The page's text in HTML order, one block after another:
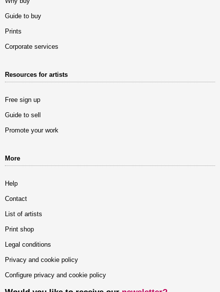
Guide to buy
Prints
Corporate services
Resources for artists
Free sign up
Guide to sell
Promote your work
More
Help
Contact
List of artists
Print shop
Legal conditions
Privacy and cookie policy
Configure privacy and cookie policy